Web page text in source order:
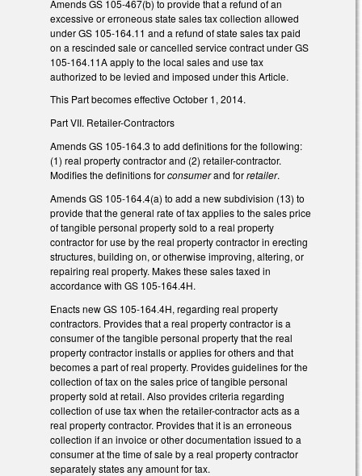
Amends GS 105-467(b) to provide that a refund of an
excessive or erroneous state sales tax collection allowed
under GS 105-164.11 and a refund of state sales tax paid
on a rescinded sale or cancelled service contract under GS
105-164.11A apply to the local sales and use tax
authorized to be levied and imposed under this Article.
This Part becomes effective October 1, 2014.
Part VII. Retailer-Contractors
Amends GS 105-164.3 to add definitions for the following:
(1) real property contractor and (2) retailer-contractor.
Modifies the definitions forconsumerand forretailer.
Amends GS 105-164.4(a) to add a new subdivision (13) to
provide that the general rate of tax applies to the sales price
of tangible personal property sold to a real property
contractor for use by the real property contractor in erecting
structures, building on, or otherwise improving, altering, or
repairing real property. Makes these sales taxed in
accordance with GS 105-164.4H.
Enacts new GS 105-164.4H, regarding real property
contractors. Provides that a real property contractor is a
consumer of the tangible personal property that the real
property contractor installs or applies for others and that
becomes a part of real property. Provides guidelines for the
collection of tax on the sales price of tangible personal
property sold at retail. Also provides criteria regarding
collection of use tax when the retailer-contractor acts as a
real property contractor. Provides that it is an erroneous
collection if an invoice or other documentation issued to a
consumer at the time of sale by a real property contractor
separately states any amount for tax.